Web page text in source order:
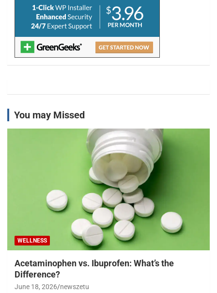
You may Missed
WELLNESS
Acetaminophen vs. Ibuprofen: What’s the
Difference?
June 18, 2026 newszetu